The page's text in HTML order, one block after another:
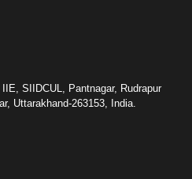
SIIDCUL, Pantnagar, Rudrapur
Uttarakhand-263153, India.